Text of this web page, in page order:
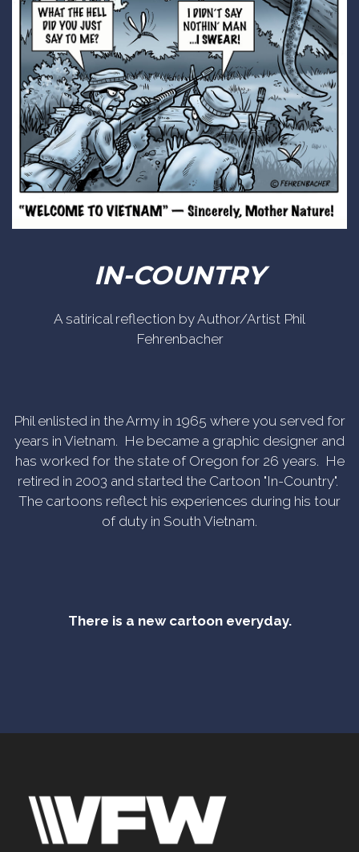
IN-COUNTRY
A satirical reflection by Author/Artist Phil
Fehrenbacher
Phil enlisted in the Army in 1965 where you served for
years in Vietnam. He became a graphic designer and
has worked for the state of Oregon for 26 years. He
retired in 2003 and started the Cartoon "In-Country".
The cartoons reflect his experiences during his tour
of duty in South Vietnam.
There is a new cartoon everyday.